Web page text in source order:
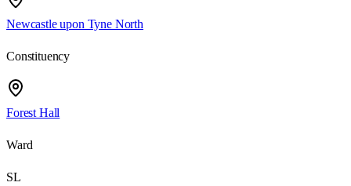
Newcastle upon Tyne North
Constituency
Forest Hall
Ward
SL